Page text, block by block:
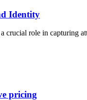
Identity
crucial role in
pricing